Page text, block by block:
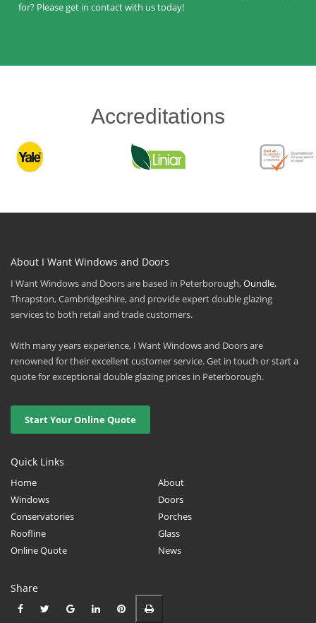
for? Please get in contact with us today!
Accreditations
About I Want Windows and Doors
I Want Windows and Doors are based in Peterborough,Oundle,
Thrapston, Cambridgeshire, and provide expert double glazing
services to both retail and trade customers.
With many years experience, I Want Windows and Doors are
renowned for their excellent customer service. Get in touch or start a
quote for exceptional double glazing prices in Peterborough.
Start Your Online Quote
Quick Links
Home
About
Windows
Doors
Conservatories
Porches
Roofline
Glass
Online Quote
News
Share